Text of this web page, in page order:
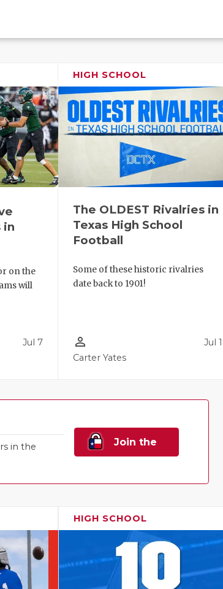
in
on the
will
Jul 7
HIGH SCHOOL
The OLDEST Rivalries in
Texas High School
Football
Some of these historic rivalries
date back to 1901!
person_outline
Carter Yates
Jul 1
in the
Join the
HIGH SCHOOL